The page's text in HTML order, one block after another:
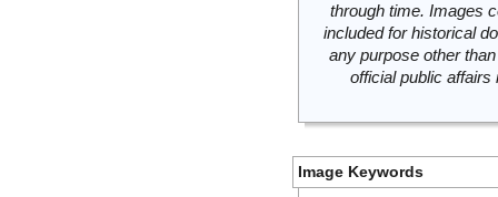
through time. Images
included for historical
any purpose other
official public
Image Keywords